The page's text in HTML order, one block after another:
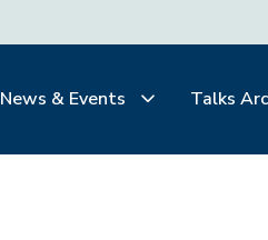
News & Events Talks